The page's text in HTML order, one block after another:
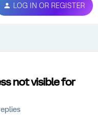
LOG IN OR REGISTER
not visible for